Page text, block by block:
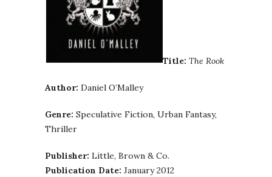
Title: The Rook
Author: Daniel O’Malley
Genre: Speculative Fiction, Urban Fantasy,
Thriller
Publisher: Little, Brown & Co.
Publication Date: January 2012